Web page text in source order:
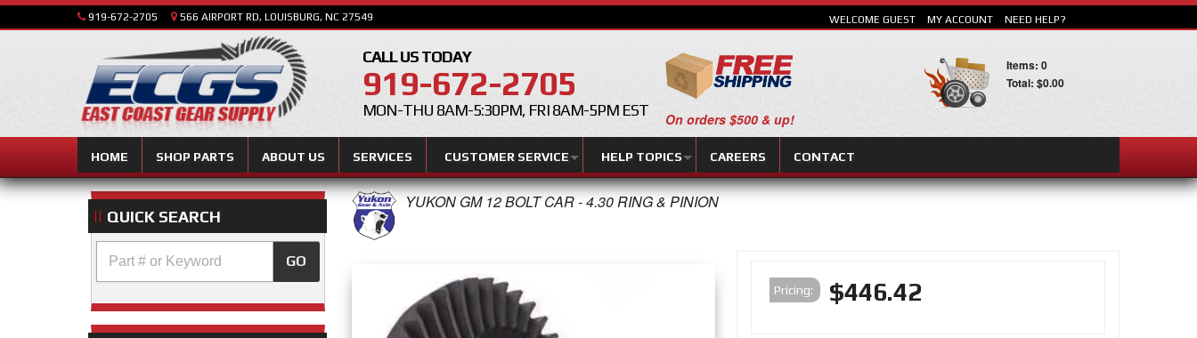
919-672-2705 566 AIRPORT RD, LOUISBURG, NC 27549
CALL US TODAY
919-672-2705
MON-THU 8AM-5:30PM, FRI 8AM-5PM EST
HOME SHOP PARTS ABOUT US SERVICES CUSTOMER SERVICE HELP TOPICS CAREERS CONTACT
WELCOME GUEST MY ACCOUNT NEED HELP?
On orders $500 & up!
Items: 0
Total: $0.00
YUKON GM 12 BOLT CAR - 4.30 RING & PINION
Pricing: $446.42
QUICK SEARCH
GO
SEARCH